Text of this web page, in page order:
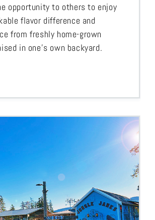
opportunity to others to enjoy
flavor difference and
from freshly home-grown
in one’s own backyard.